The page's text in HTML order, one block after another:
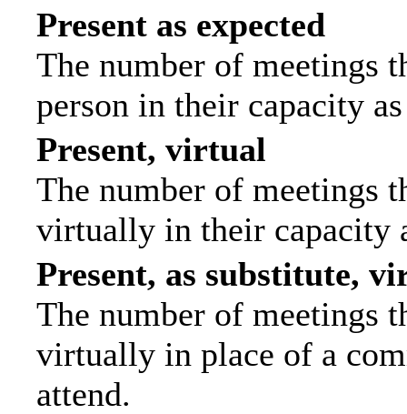
Present as expected
The number of meetings
person in their capacity
Present, virtual
The number of meetings
virtually in their capacity
Present, as substitute,
The number of meetings
virtually in place of a
attend.